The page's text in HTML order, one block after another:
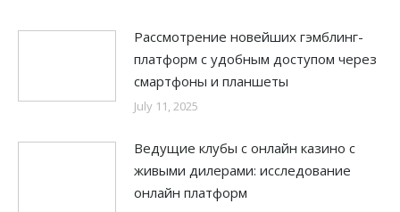
Рассмотрение новейших гэмблинг-
платформ с удобным доступом через
смартфоны и планшеты
July 11, 2025
Ведущие клубы с онлайн казино с
живыми дилерами: исследование
онлайн платформ